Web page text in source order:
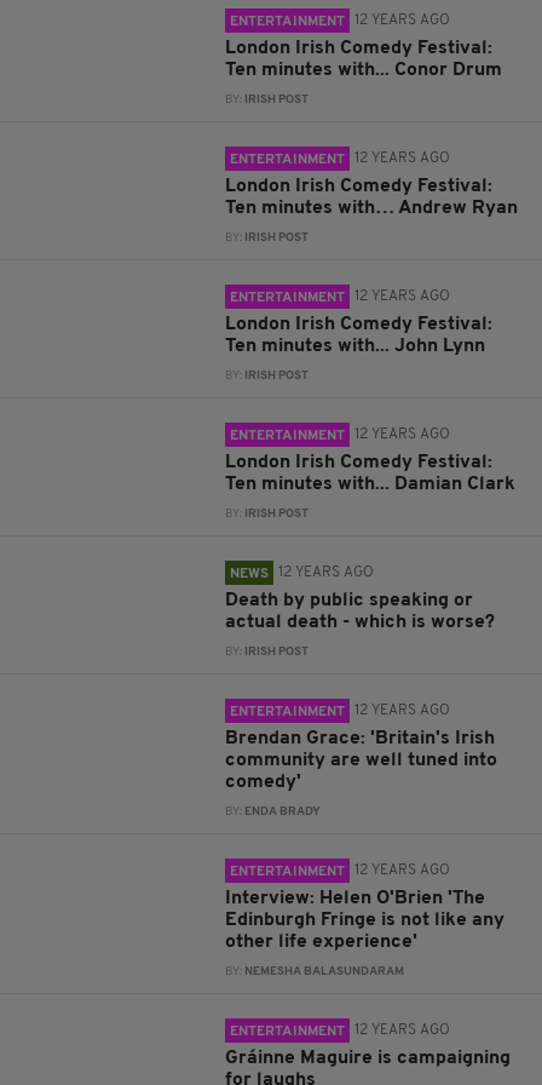
ENTERTAINMENT 12 YEARS AGO
London Irish Comedy Festival:
Ten minutes with... Conor Drum
BY: IRISH POST
ENTERTAINMENT 12 YEARS AGO
London Irish Comedy Festival:
Ten minutes with… Andrew Ryan
BY: IRISH POST
ENTERTAINMENT 12 YEARS AGO
London Irish Comedy Festival:
Ten minutes with... John Lynn
BY: IRISH POST
ENTERTAINMENT 12 YEARS AGO
London Irish Comedy Festival:
Ten minutes with... Damian Clark
BY: IRISH POST
NEWS 12 YEARS AGO
Death by public speaking or
actual death - which is worse?
BY: IRISH POST
ENTERTAINMENT 12 YEARS AGO
Brendan Grace: 'Britain's Irish
community are well tuned into
comedy'
BY: ENDA BRADY
ENTERTAINMENT 12 YEARS AGO
Interview: Helen O'Brien 'The
Edinburgh Fringe is not like any
other life experience'
BY: NEMESHA BALASUNDARAM
ENTERTAINMENT 12 YEARS AGO
Gráinne Maguire is campaigning
for laughs